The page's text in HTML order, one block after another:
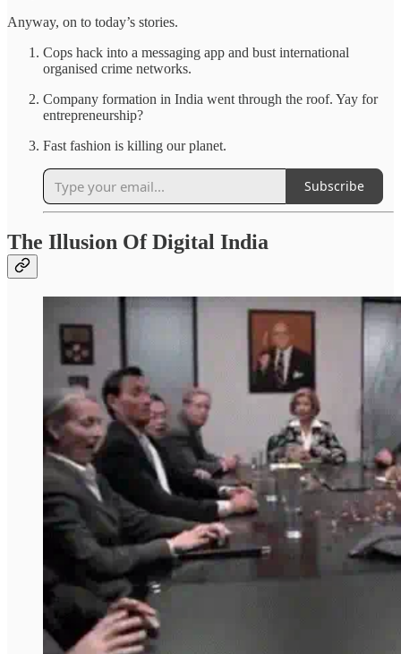
Anyway, on to today’s stories.
Cops hack into a messaging app and bust international
organised crime networks.
Company formation in India went through the roof. Yay for
entrepreneurship?
Fast fashion is killing our planet.
Subscribe
The Illusion Of Digital India